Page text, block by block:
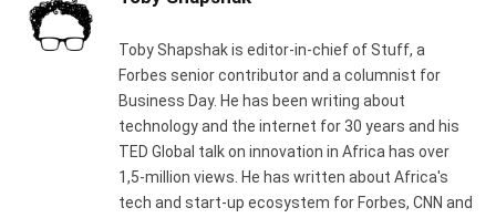
Toby Shapshak is editor-in-chief of Stuff, a
Forbes senior contributor and a columnist for
Business Day. He has been writing about
technology and the internet for 30 years and his
TED Global talk on innovation in Africa has over
1,5-million views. He has written about Africa's
tech and start-up ecosystem for Forbes, CNN and